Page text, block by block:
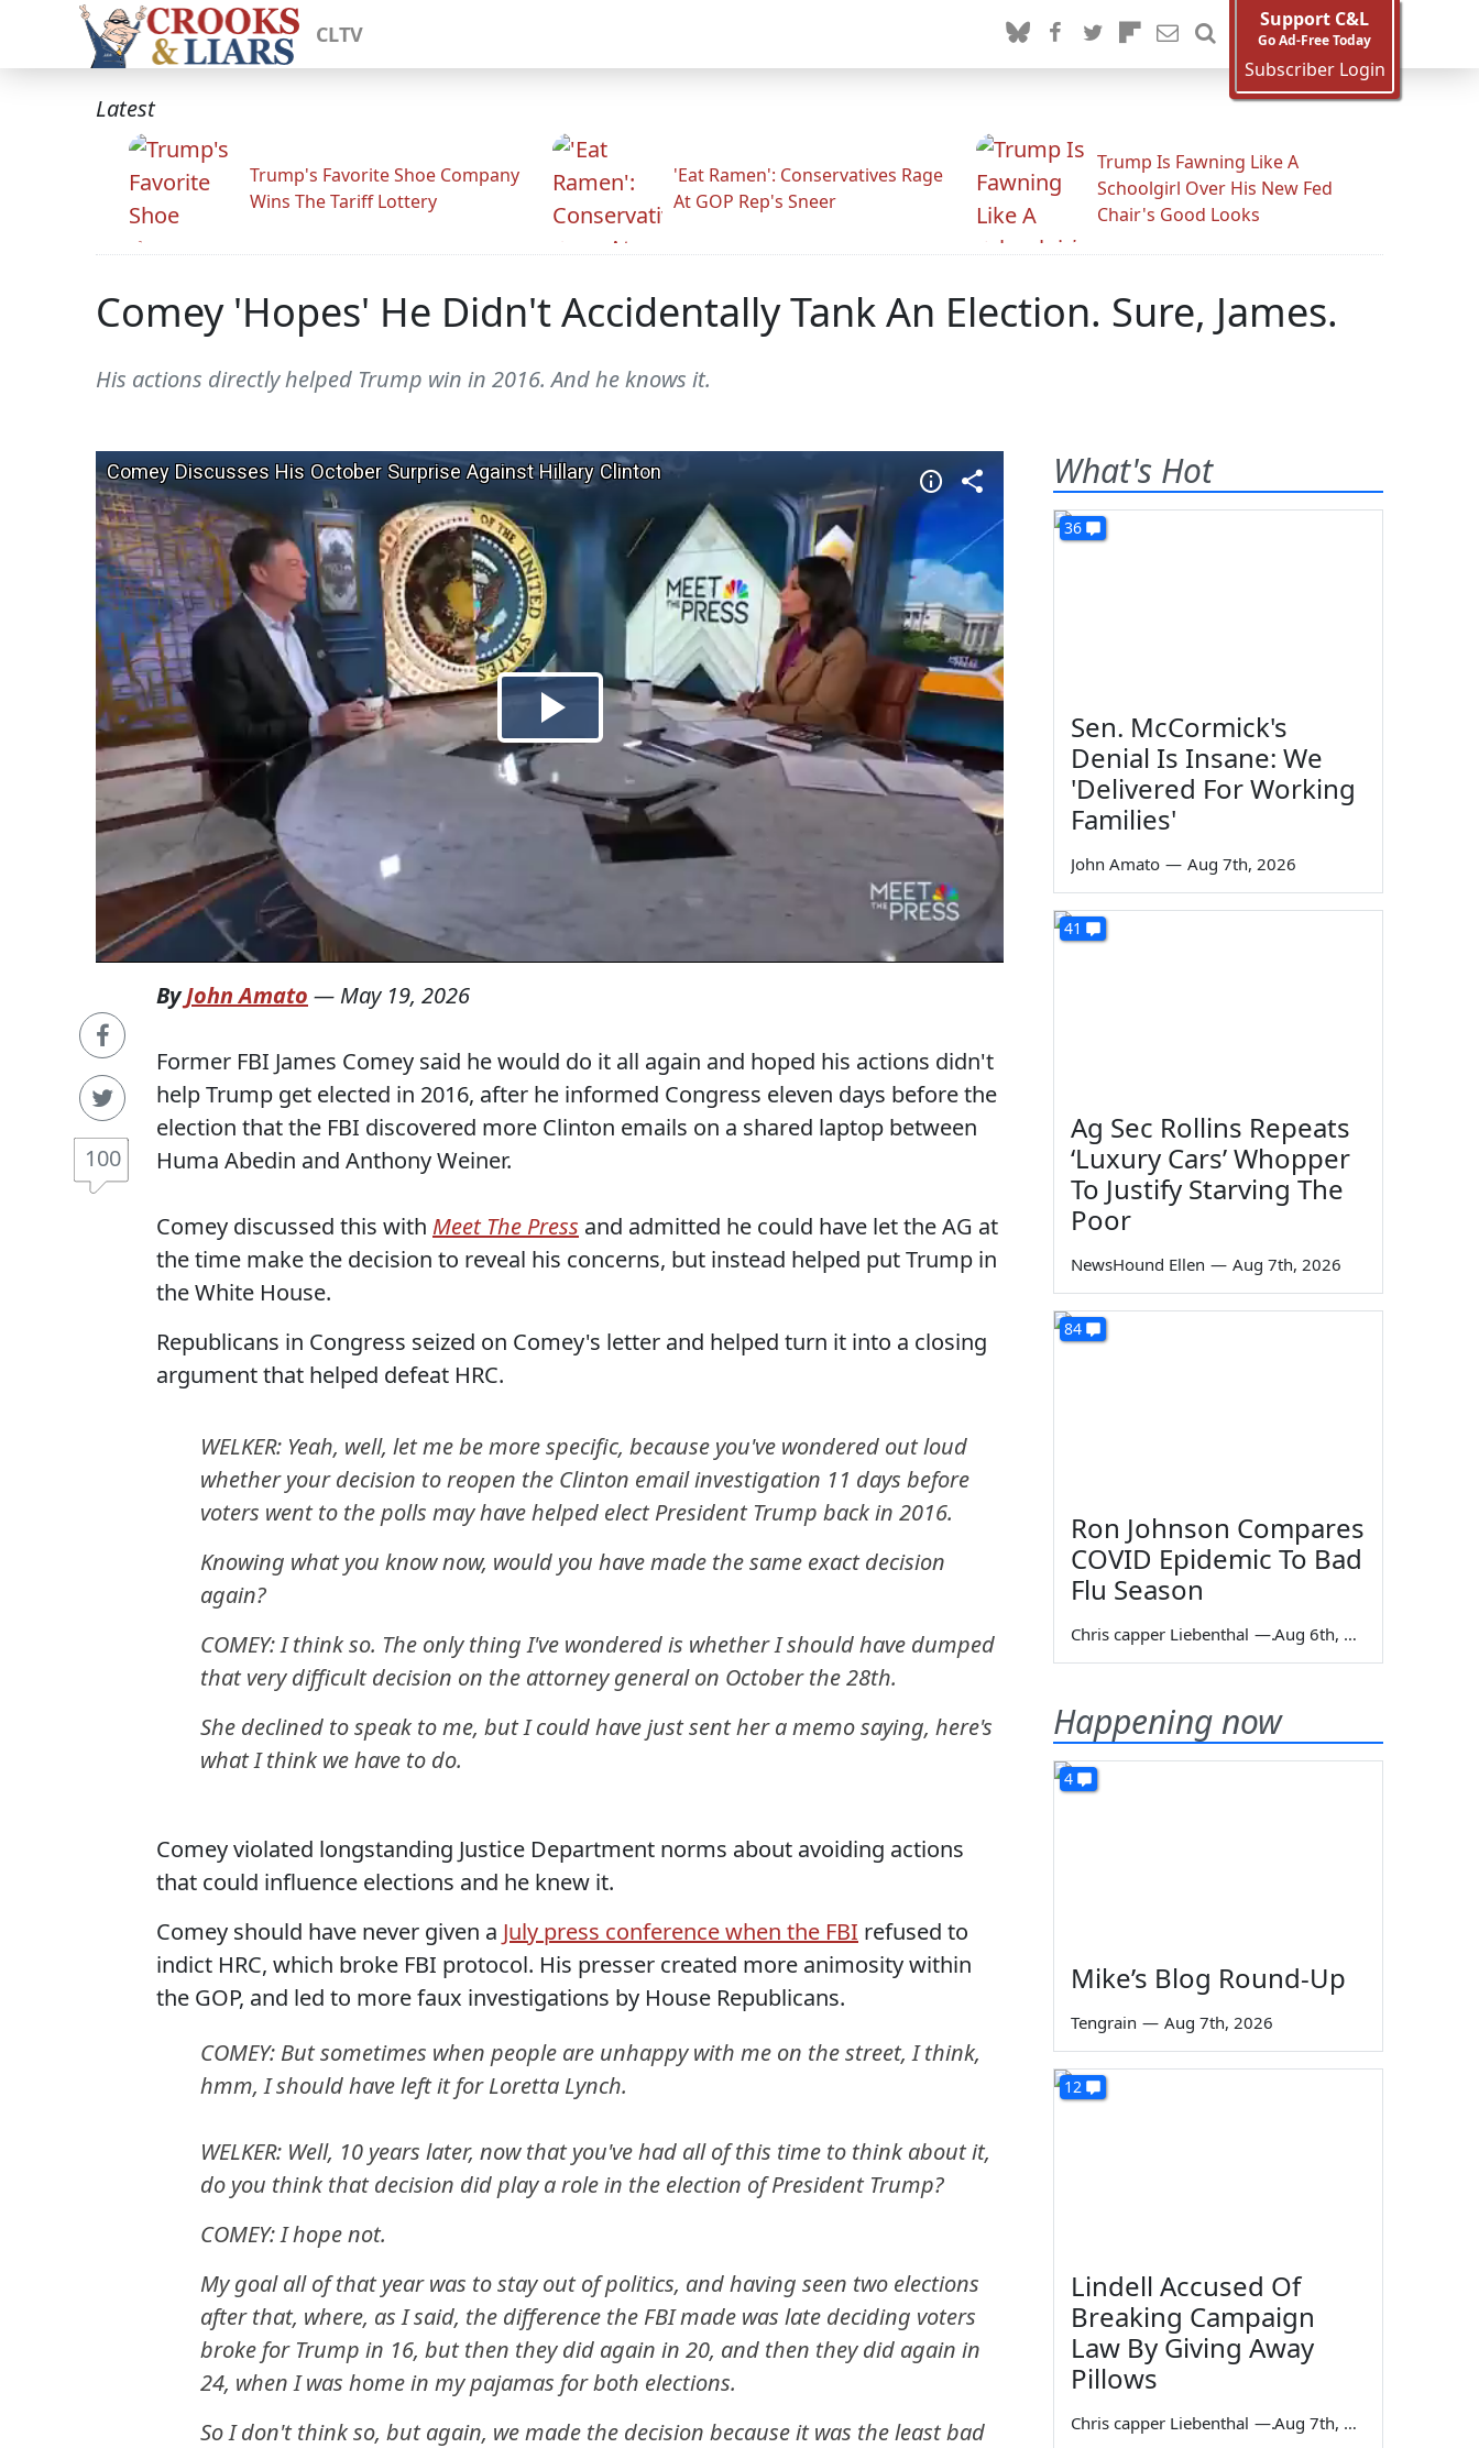
CLTV
Support C&L
Go Ad-Free Today
Subscriber Login
Latest
Trump's Favorite Shoe Company
Wins The Tariff Lottery
'Eat Ramen': Conservatives Rage
At GOP Rep's Sneer
Trump Is Fawning Like A
Schoolgirl Over His New Fed
Chair's Good Looks
Comey 'Hopes' He Didn't Accidentally Tank An Election. Sure, James.
His actions directly helped Trump win in 2016. And he knows it.
100
ByJohn Amato — May 19, 2026
Former FBI James Comey said he would do it all again and hoped his actions didn't
help Trump get elected in 2016, after he informed Congress eleven days before the
election that the FBI discovered more Clinton emails on a shared laptop between
Huma Abedin and Anthony Weiner.
Comey discussed this with Meet The Press and admitted he could have let the AG at
the time make the decision to reveal his concerns, but instead helped put Trump in
the White House.
Republicans in Congress seized on Comey's letter and helped turn it into a closing
argument that helped defeat HRC.
WELKER: Yeah, well, let me be more specific, because you've wondered out loud
whether your decision to reopen the Clinton email investigation 11 days before
voters went to the polls may have helped elect President Trump back in 2016.
Knowing what you know now, would you have made the same exact decision
again?
COMEY: I think so. The only thing I've wondered is whether I should have dumped
that very difficult decision on the attorney general on October the 28th.
She declined to speak to me, but I could have just sent her a memo saying, here's
what I think we have to do.
Comey violated longstanding Justice Department norms about avoiding actions
that could influence elections and he knew it.
Comey should have never given a July press conference when the FBI refused to
indict HRC, which broke FBI protocol. His presser created more animosity within
the GOP, and led to more faux investigations by House Republicans.
COMEY: But sometimes when people are unhappy with me on the street, I think,
hmm, I should have left it for Loretta Lynch.
WELKER: Well, 10 years later, now that you've had all of this time to think about it,
do you think that decision did play a role in the election of President Trump?
COMEY: I hope not.
My goal all of that year was to stay out of politics, and having seen two elections
after that, where, as I said, the difference the FBI made was late deciding voters
broke for Trump in 16, but then they did again in 20, and then they did again in
24, when I was home in my pajamas for both elections.
So I don't think so, but again, we made the decision because it was the least bad
What's Hot
36
Sen. McCormick's
Denial Is Insane: We
'Delivered For Working
Families'
John Amato — Aug 7th, 2026
41
Ag Sec Rollins Repeats
‘Luxury Cars’ Whopper
To Justify Starving The
Poor
NewsHound Ellen — Aug 7th, 2026
84
Ron Johnson Compares
COVID Epidemic To Bad
Flu Season
Chris capper Liebenthal — Aug 6th, 2026
Happening now
4
Mike’s Blog Round-Up
Tengrain — Aug 7th, 2026
12
Lindell Accused Of
Breaking Campaign
Law By Giving Away
Pillows
Chris capper Liebenthal — Aug 7th, 2026